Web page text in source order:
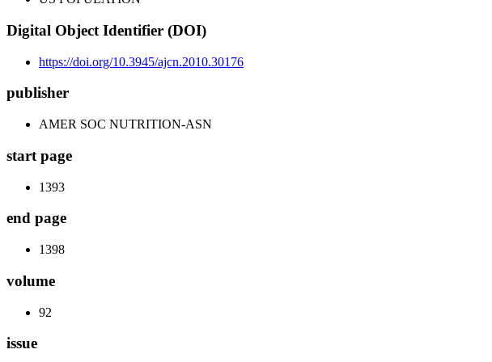
Digital Object Identifier (DOI)
https://doi.org/10.3945/ajcn.2010.30176
publisher
AMER SOC NUTRITION-ASN
start page
1393
end page
1398
volume
92
issue